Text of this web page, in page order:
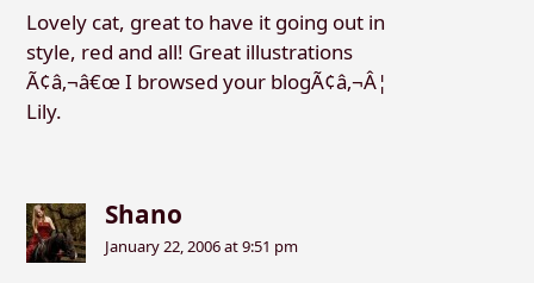
Lovely cat, great to have it going out in
style, red and all! Great illustrations
Ã¢â‚¬â€œ I browsed your blogÃ¢â‚¬Â¦
Lily.
Shano
January 22, 2006 at 9:51 pm